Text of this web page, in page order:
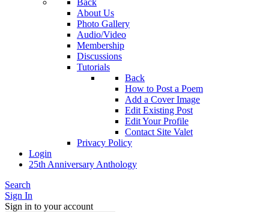
Back
About Us
Photo Gallery
Audio/Video
Membership
Discussions
Tutorials
Back
How to Post a Poem
Add a Cover Image
Edit Existing Post
Edit Your Profile
Contact Site Valet
Privacy Policy
Login
25th Anniversary Anthology
Search
Sign In
Sign in to your account